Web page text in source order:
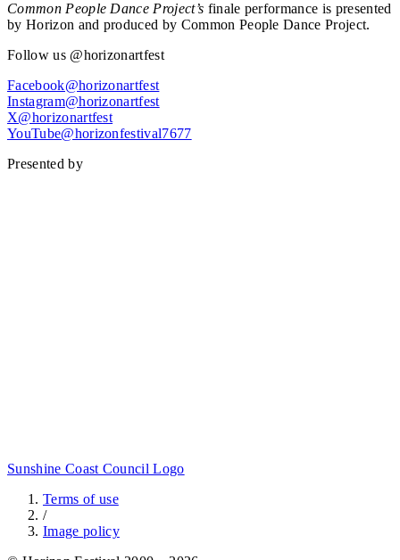
Common People Dance Project’s finale performance is presented
by Horizon and produced by Common People Dance Project.
Follow us @horizonartfest
Facebook@horizonartfest
Instagram@horizonartfest
X@horizonartfest
YouTube@horizonfestival7677
Presented by
Sunshine Coast Council Logo
Terms of use
/
Image policy